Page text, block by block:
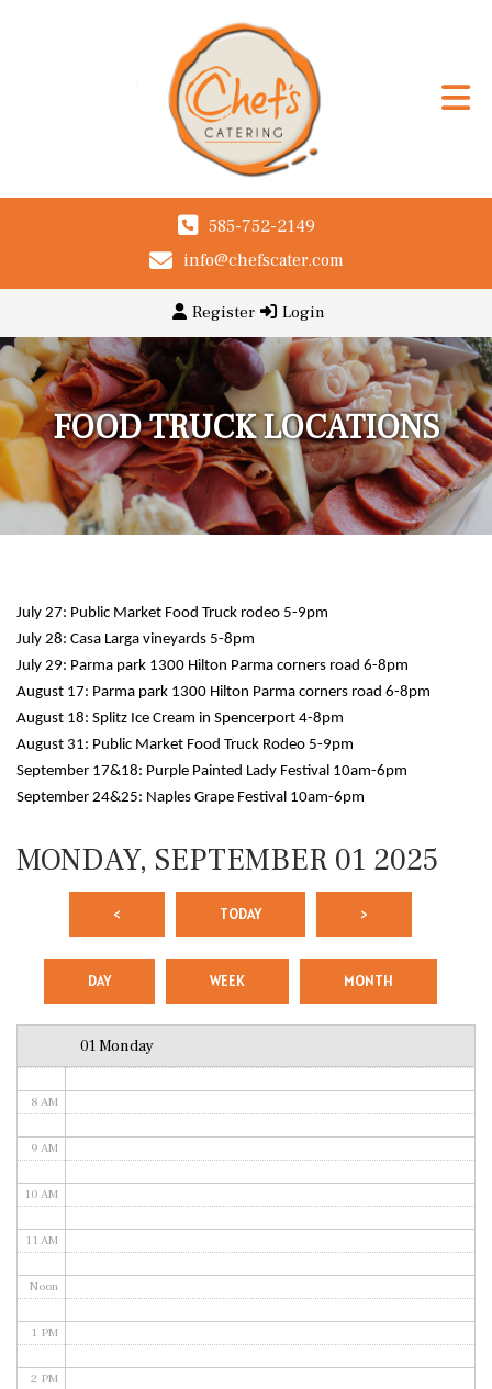
585-752-2149
info@chefscater.com
Register Login
FOOD TRUCK LOCATIONS
July 27: Public Market Food Truck rodeo 5-9pm
July 28: Casa Larga vineyards 5-8pm
July 29: Parma park 1300 Hilton Parma corners road 6-8pm
August 17: Parma park 1300 Hilton Parma corners road 6-8pm
August 18: Splitz Ice Cream in Spencerport 4-8pm
August 31: Public Market Food Truck Rodeo 5-9pm
September 17&18: Purple Painted Lady Festival 10am-6pm
September 24&25: Naples Grape Festival 10am-6pm
MONDAY, SEPTEMBER 01 2025
< TODAY >
DAY WEEK MONTH
01 Monday
1 AM
3 AM
5 AM
8 AM
9 AM
10 AM
11 AM
Noon
1 PM
2 PM